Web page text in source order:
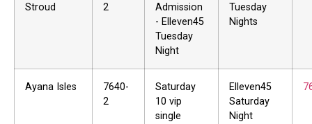
Stroud
2
Admission
- Elleven45
Tuesday
Night
Tuesday
Nights
Ayana Isles
7640-
2
Saturday
10 vip
single
Elleven45
Saturday
Night